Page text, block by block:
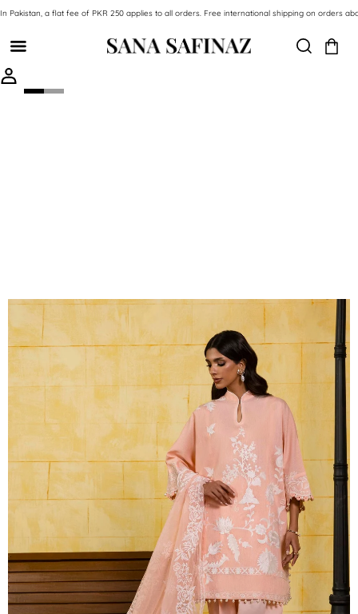
In Pakistan, a flat fee of PKR 250 applies to all orders. Free international shipping on orders
SKIP TO PRODUCT INFORMATION